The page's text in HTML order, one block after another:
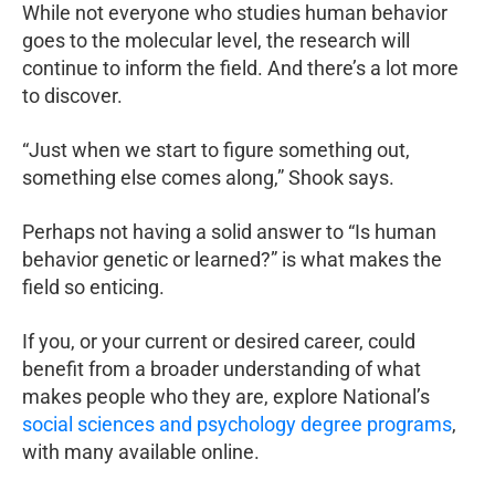
While not everyone who studies human behavior
goes to the molecular level, the research will
continue to inform the field. And there’s a lot more
to discover.
“Just when we start to figure something out,
something else comes along,” Shook says.
Perhaps not having a solid answer to “Is human
behavior genetic or learned?” is what makes the
field so enticing.
If you, or your current or desired career, could
benefit from a broader understanding of what
makes people who they are, explore National’s
social sciences and psychology degree programs,
with many available online.